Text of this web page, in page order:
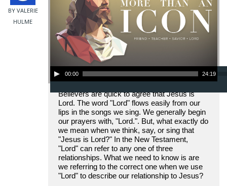
BY VALERIE
HULME
Audio Player
00:00 24:19
Believers are quick to agree that Jesus is
Lord. The word "Lord" flows easily from our
lips in the songs we sing. We generally begin
our prayers with, "Lord.". But, what exactly do
we mean when we think, say, or sing that
"Jesus is Lord?" In the New Testament,
"Lord" can refer to any one of three
relationships. What we need to know is are
we referring to the correct one when we use
"Lord" to describe our relationship to Jesus?